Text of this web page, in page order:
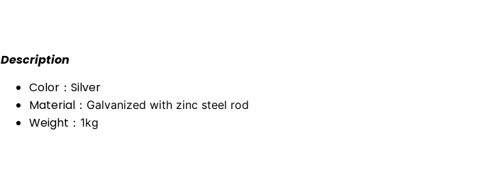
Description
Color：Silver
Material： Galvanized with zinc steel rod
Weight： 1kg